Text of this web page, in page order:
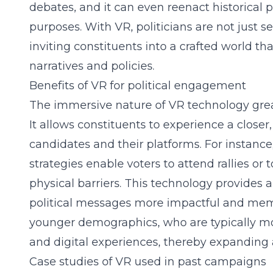
debates, and it can even reenact historical
purposes. With VR, politicians are not just
inviting constituents into a crafted world
narratives and policies.
Benefits of VR for political engagement
The immersive nature of VR technology
It allows constituents to experience a
candidates and their platforms. For
strategies enable voters to attend rallies or
physical barriers. This technology provides
political messages more impactful and
younger demographics, who are typically
and digital experiences, thereby expanding
Case studies of VR used in past campaigns